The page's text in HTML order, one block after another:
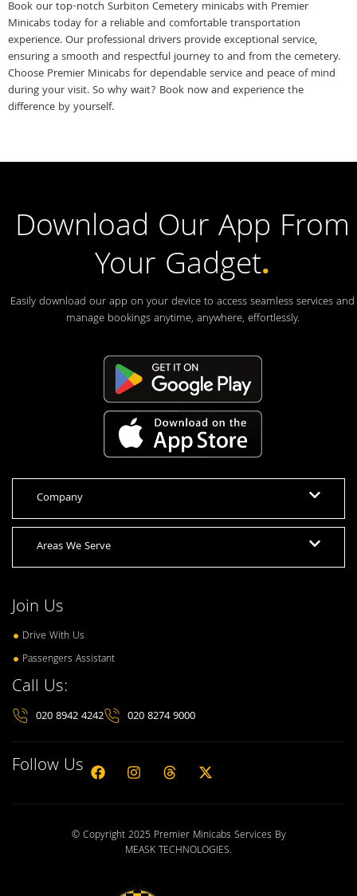
Book our top-notch Surbiton Cemetery minicabs with Premier
Minicabs today for a reliable and comfortable transportation
experience. Our professional drivers provide exceptional service,
ensuring a smooth and respectful journey to and from the cemetery.
Choose Premier Minicabs for dependable service and peace of mind
during your visit. So why wait? Book now and experience the
difference by yourself.
Download Our App From
Your Gadget.
Easily download our app on your device to access seamless services and
manage bookings anytime, anywhere, effortlessly.
Company
Areas We Serve
Join Us
Drive With Us
Passengers Assistant
Call Us:
020 8942 4242 020 8274 9000
Follow Us
© Copyright 2025 Premier Minicabs Services By
MEASK TECHNOLOGIES.